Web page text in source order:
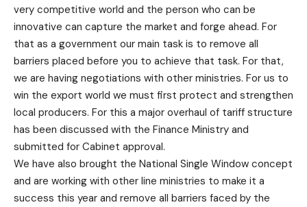
very competitive world and the person who can be
innovative can capture the market and forge ahead. For
that as a government our main task is to remove all
barriers placed before you to achieve that task. For that,
we are having negotiations with other ministries. For us to
win the export world we must first protect and strengthen
local producers. For this a major overhaul of tariff structure
has been discussed with the Finance Ministry and
submitted for Cabinet approval.
We have also brought the National Single Window concept
and are working with other line ministries to make it a
success this year and remove all barriers faced by the